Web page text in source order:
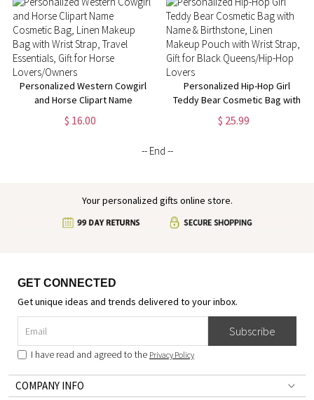
for Mom
Personalized Western Cowgirl
and Horse Clipart Name
Cosmetic Bag, Linen Makeup
Bag with Wrist Strap, Travel
$ 16.00
Personalized Hip-Hop Girl
Teddy Bear Cosmetic Bag with
Name & Birthstone, Linen
Makeup Pouch with Wrist Strap,
$ 25.99
-- End --
Your personalized gifts online store.
GET CONNECTED
Get unique ideas and trends delivered to your inbox.
Subscribe
I have read and agreed to the Privacy Policy
COMPANY INFO